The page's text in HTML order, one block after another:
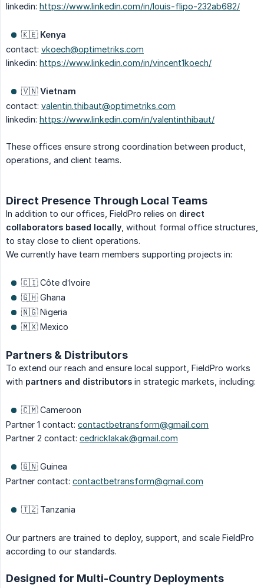
linkedin: https://www.linkedin.com/in/louis-flipo-232ab682/
🇰🇪 Kenya
contact: vkoech@optimetriks.com
linkedin: https://www.linkedin.com/in/vincent1koech/
🇻🇳Vietnam
contact: valentin.thibaut@optimetriks.com
linkedin: https://www.linkedin.com/in/valentinthibaut/
These offices ensure strong coordination between product,
operations, and client teams.
Direct Presence Through Local Teams
In addition to our offices, FieldPro relies on direct
collaborators based locally , without formal office structures,
to stay close to client operations.
We currently have team members supporting projects in:
🇨🇮 Côte d’Ivoire
🇬🇭 Ghana
🇳🇬 Nigeria
🇲🇽 Mexico
Partners & Distributors
To extend our reach and ensure local support, FieldPro works
with partners and distributors in strategic markets, including:
🇨🇲 Cameroon
Partner 1 contact: contactbetransform@gmail.com
Partner 2 contact: cedricklakak@gmail.com
🇬🇳 Guinea
Partner contact: contactbetransform@gmail.com
🇹🇿 Tanzania
Our partners are trained to deploy, support, and scale FieldPro
according to our standards.
Designed for Multi-Country Deployments